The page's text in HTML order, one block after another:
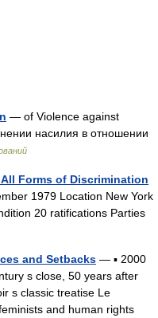
— of Violence against
насилия в отношении
Forms of Discrimination
1979 Location New York
20 ratifications Parties
and Setbacks — ▪ 2000
s close, 50 years after
s classic treatise Le
and human rights